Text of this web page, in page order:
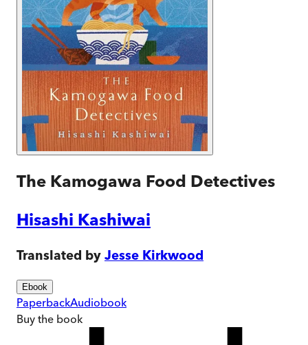
The Kamogawa Food Detectives
Hisashi Kashiwai
Translated by Jesse Kirkwood
Ebook
PaperbackAudiobook
Buy the book